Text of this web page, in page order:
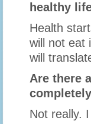
healthy
Health
will not eat
will
Are there
Not really.